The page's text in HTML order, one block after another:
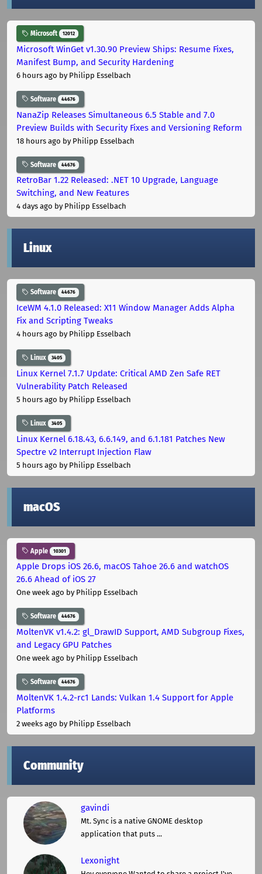
Microsoft 12012
Microsoft WinGet v1.30.90 Preview Ships: Resume Fixes,
Manifest Bump, and Security Hardening
6 hours ago by Philipp Esselbach
Software 44676
NanaZip Releases Simultaneous 6.5 Stable and 7.0
Preview Builds with Security Fixes and Versioning Reform
18 hours ago by Philipp Esselbach
Software 44676
RetroBar 1.22 Released: .NET 10 Upgrade, Language
Switching, and New Features
4 days ago by Philipp Esselbach
Linux
Software 44676
IceWM 4.1.0 Released: X11 Window Manager Adds Alpha
Fix and Scripting Tweaks
4 hours ago by Philipp Esselbach
Linux 3405
Linux Kernel 7.1.7 Update: Critical AMD Zen Safe RET
Vulnerability Patch Released
5 hours ago by Philipp Esselbach
Linux 3405
Linux Kernel 6.18.43, 6.6.149, and 6.1.181 Patches New
Spectre v2 Interrupt Injection Flaw
5 hours ago by Philipp Esselbach
macOS
Apple 10301
Apple Drops iOS 26.6, macOS Tahoe 26.6 and watchOS
26.6 Ahead of iOS 27
One week ago by Philipp Esselbach
Software 44676
MoltenVK v1.4.2: gl_DrawID Support, AMD Subgroup Fixes,
and Legacy GPU Patches
One week ago by Philipp Esselbach
Software 44676
MoltenVK 1.4.2-rc1 Lands: Vulkan 1.4 Support for Apple
Platforms
2 weeks ago by Philipp Esselbach
Community
gavindi
Mt. Sync is a native GNOME desktop
application that puts ...
Lexonight